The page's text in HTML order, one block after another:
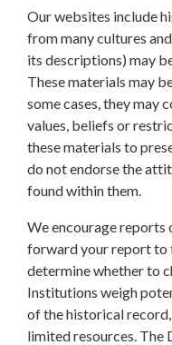
Our websites include
from many cultures
its descriptions) may
These materials may
some cases, they may
values, beliefs or
these materials to
do not endorse the
found within them.
We encourage reports
forward your report to
determine whether to
Institutions weigh
of the historical
limited resources. The